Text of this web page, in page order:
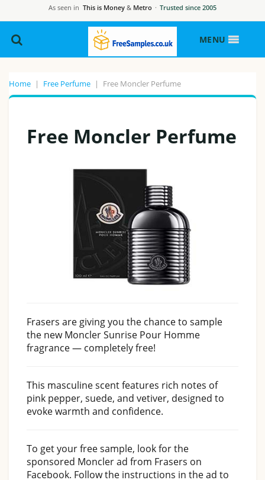
As seen in This is Money & Metro · Trusted since 2005
MENU
Home | Free Perfume | Free Moncler Perfume
Free Moncler Perfume
Frasers are giving you the chance to sample
the new Moncler Sunrise Pour Homme
fragrance — completely free!
This masculine scent features rich notes of
pink pepper, suede, and vetiver, designed to
evoke warmth and confidence.
To get your free sample, look for the
sponsored Moncler ad from Frasers on
Facebook. Follow the instructions in the ad to